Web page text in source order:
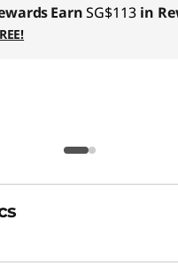
: Join usand get up
: